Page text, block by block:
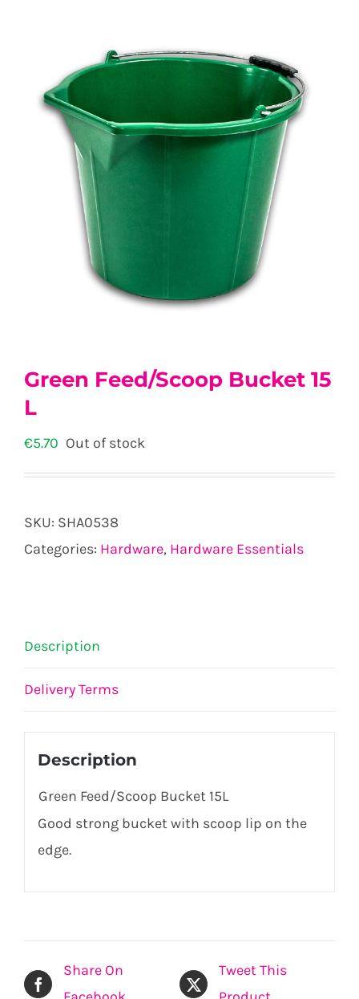
Green Feed/Scoop Bucket 15
L
€5.70 Out of stock
SKU: SHA0538
Categories: Hardware, Hardware Essentials
Description
Delivery Terms
Description
Green Feed/Scoop Bucket 15L
Good strong bucket with scoop lip on the
edge.
Share On
Tweet This